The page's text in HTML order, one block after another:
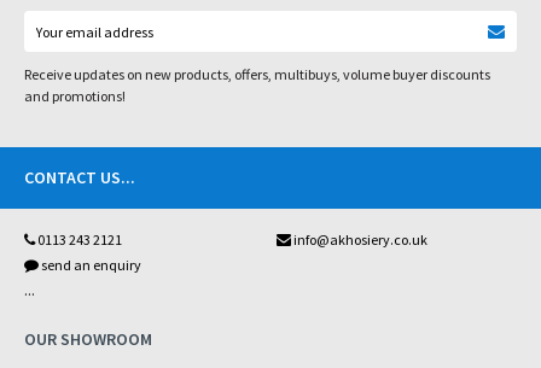
Receive updates on new products, offers, multibuys, volume buyer discounts
and promotions!
CONTACT US...
0113 243 2121
info@akhosiery.co.uk
send an enquiry
...
OUR SHOWROOM